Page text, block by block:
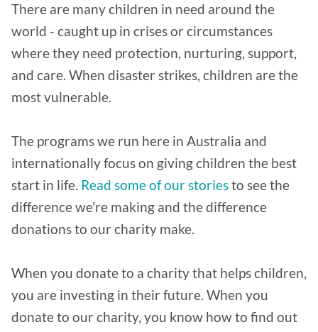
There are many children in need around the
world - caught up in crises or circumstances
where they need protection, nurturing, support,
and care. When disaster strikes, children are the
most vulnerable.
The programs we run here in Australia and
internationally focus on giving children the best
start in life. Read some of our storiesto see the
difference we're making and the difference
donations to our charity make.
When you donate to a charity that helps children,
you are investing in their future. When you
donate to our charity, you know how to find out